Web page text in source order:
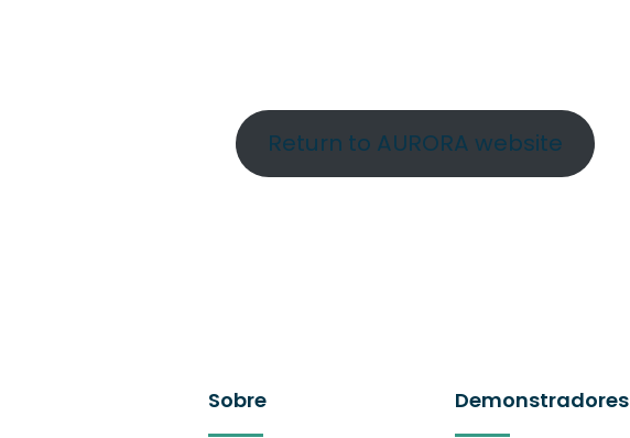
Return to AURORA website
Sobre Demonstradores